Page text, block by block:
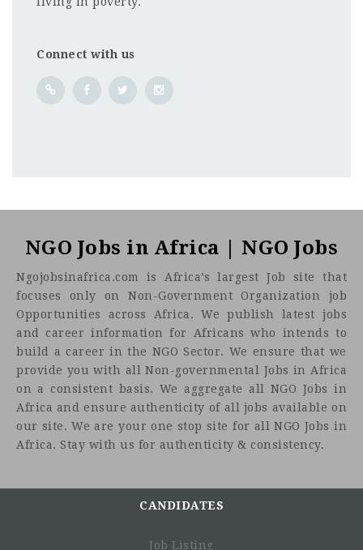
Connect with us
NGO Jobs in Africa | NGO Jobs
Ngojobsinafrica.com is Africa’s largest Job site that
focuses only on Non-Government Organization job
Opportunities across Africa. We publish latest jobs
and career information for Africans who intends to
build a career in the NGO Sector. We ensure that we
provide you with all Non-governmental Jobs in Africa
on a consistent basis. We aggregate all NGO Jobs in
Africa and ensure authenticity of all jobs available on
our site. We are your one stop site for all NGO Jobs in
Africa. Stay with us for authenticity & consistency.
CANDIDATES
Job Listing